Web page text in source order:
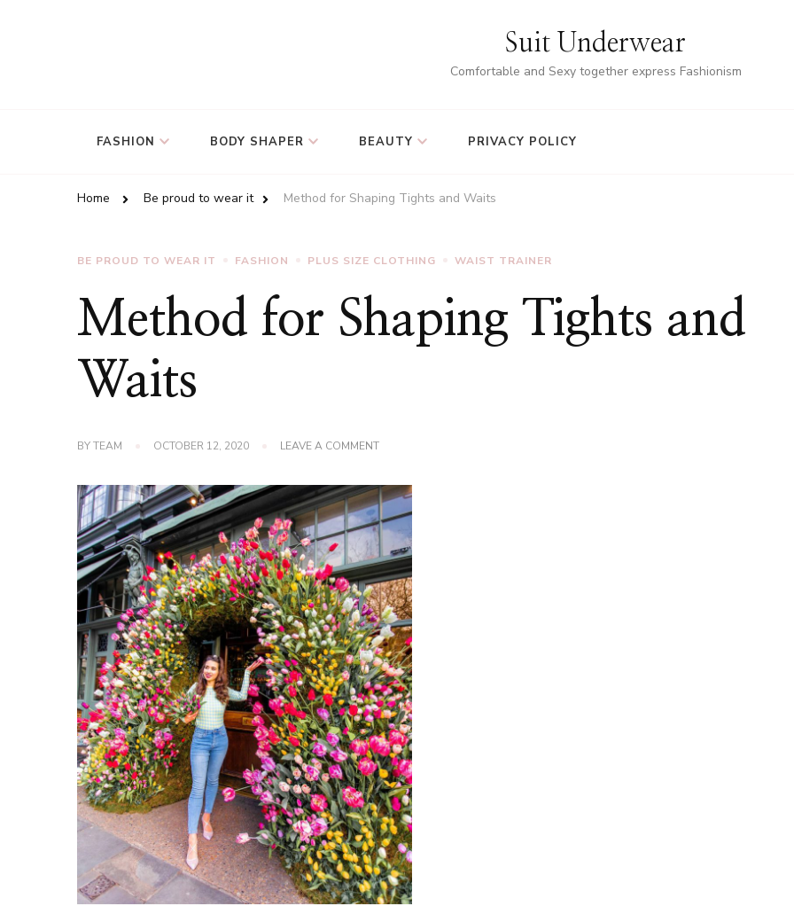
Suit Underwear
Comfortable and Sexy together express Fashionism
FASHION BODY SHAPER BEAUTY PRIVACY POLICY
Home Be proud to wear it Method for Shaping Tights and Waits
BE PROUD TO WEAR IT FASHION PLUS SIZE CLOTHING WAIST TRAINER
Method for Shaping Tights and
Waits
BYTEAM OCTOBER 12, 2020 LEAVE A COMMENTON
SHAPING
TIGHTS
AND
WAITS